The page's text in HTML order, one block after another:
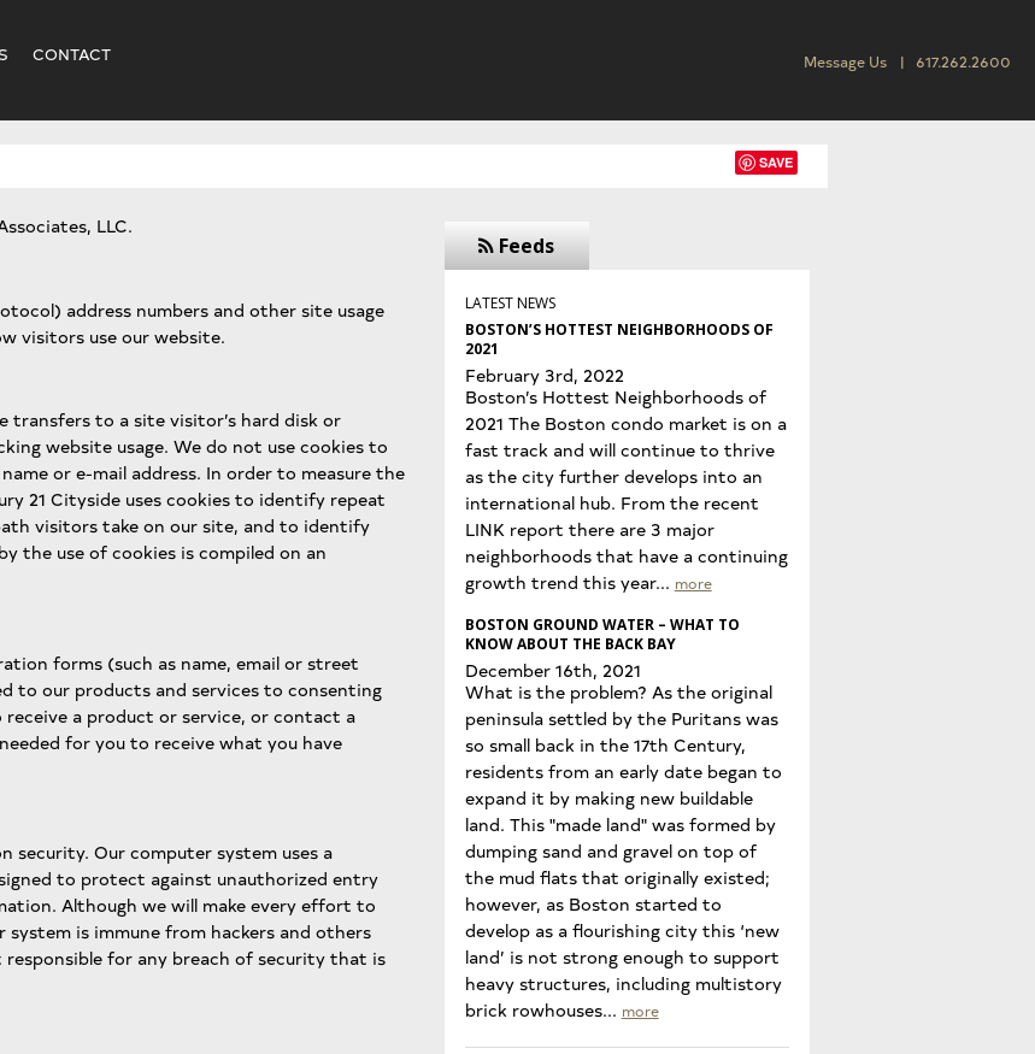
CONTACT Message Us 617.262.2600
SAVE
LLC.
address numbers and other site usage
visitors use our website.
transfers to a site visitor’s hard disk or
website usage. We do not use cookies to
or e-mail address. In order to measure the
21 Cityside uses cookies to identify repeat
visitors take on our site, and to identify
the use of cookies is compiled on an
forms (such as name, email or street
to our products and services to consenting
a product or service, or contact a
for you to receive what you have
security. Our computer system uses a
to protect against unauthorized entry
Although we will make every effort to
is immune from hackers and others
for any breach of security that is
Feeds
LATEST NEWS
BOSTON’S HOTTEST NEIGHBORHOODS OF
2021
February 3rd, 2022
Boston’s Hottest Neighborhoods of
2021 The Boston condo market is on a
fast track and will continue to thrive
as the city further develops into an
international hub. From the recent
LINK report there are 3 major
neighborhoods that have a continuing
growth trend this year... more
BOSTON GROUND WATER – WHAT TO
KNOW ABOUT THE BACK BAY
December 16th, 2021
What is the problem? As the original
peninsula settled by the Puritans was
so small back in the 17th Century,
residents from an early date began to
expand it by making new buildable
land. This "made land" was formed by
dumping sand and gravel on top of
the mud flats that originally existed;
however, as Boston started to
develop as a flourishing city this ‘new
land’ is not strong enough to support
heavy structures, including multistory
brick rowhouses... more